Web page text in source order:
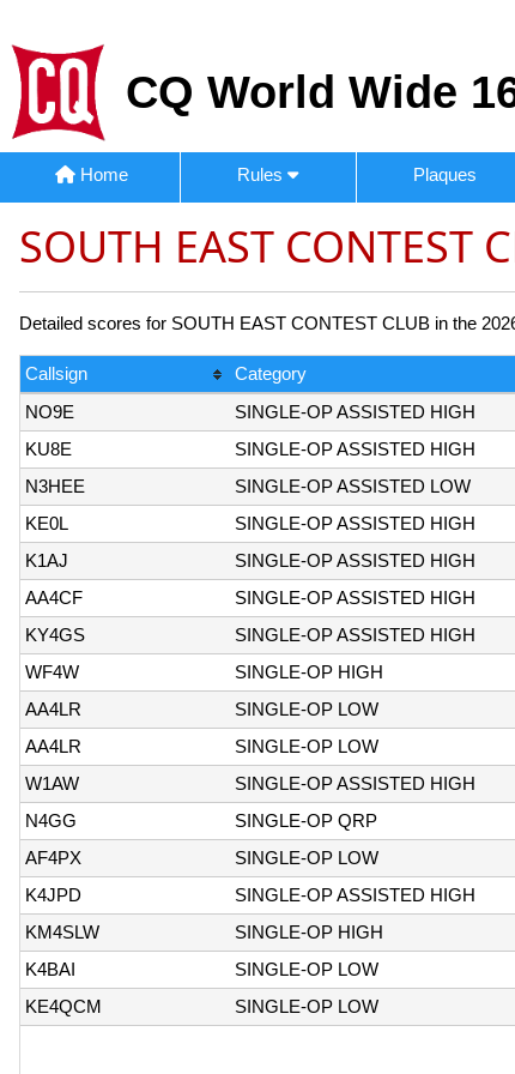
CQ World Wide
Home Rules Plaques
SOUTH EAST CONTEST
Detailed scores for SOUTH EAST CONTEST CLUB in the
Callsign Category
NO9E
SINGLE-OP ASSISTED HIGH
KU8E
SINGLE-OP ASSISTED HIGH
N3HEE
SINGLE-OP ASSISTED LOW
KE0L
SINGLE-OP ASSISTED HIGH
K1AJ
SINGLE-OP ASSISTED HIGH
AA4CF
SINGLE-OP ASSISTED HIGH
KY4GS
SINGLE-OP ASSISTED HIGH
WF4W
SINGLE-OP HIGH
AA4LR
SINGLE-OP LOW
AA4LR
SINGLE-OP LOW
W1AW
SINGLE-OP ASSISTED HIGH
N4GG
SINGLE-OP QRP
AF4PX
SINGLE-OP LOW
K4JPD
SINGLE-OP ASSISTED HIGH
KM4SLW
SINGLE-OP HIGH
K4BAI
SINGLE-OP LOW
KE4QCM
SINGLE-OP LOW